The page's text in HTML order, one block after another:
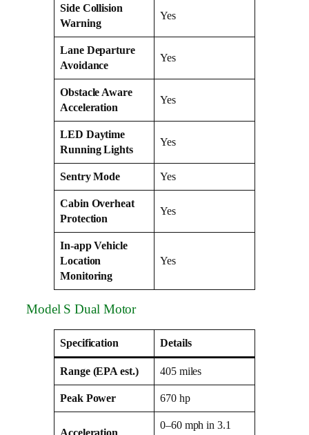
Side Collision
Warning
Yes
Lane Departure
Avoidance
Yes
Obstacle Aware
Acceleration
Yes
LED Daytime
Running Lights
Yes
Sentry Mode Yes
Cabin Overheat
Protection
Yes
In-app Vehicle
Location
Monitoring
Yes
Model S Dual Motor
Specification Details
Range (EPA est.) 405 miles
Peak Power 670 hp
0–60 mph in 3.1